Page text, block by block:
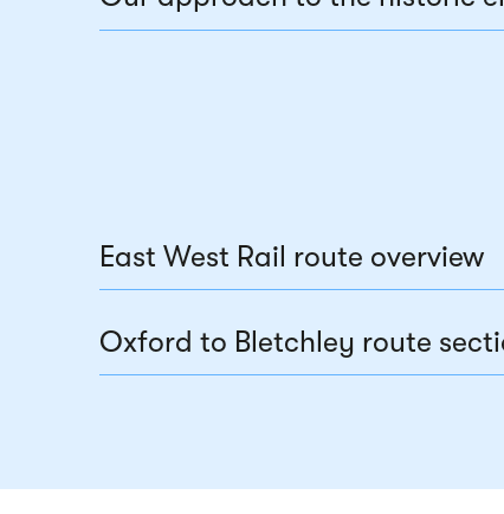
East West Rail route overview
Oxford to Bletchley route